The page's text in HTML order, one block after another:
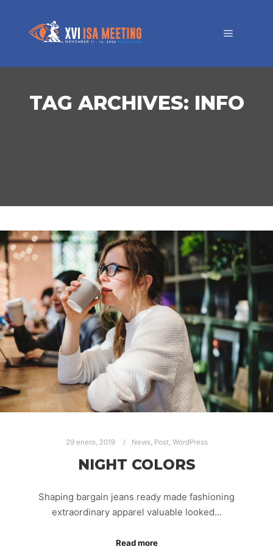
TAG ARCHIVES: INFO
29 enero, 2019 News, Post, WordPress
NIGHT COLORS
Shaping bargain jeans ready made fashioning
extraordinary apparel valuable looked…
Read more